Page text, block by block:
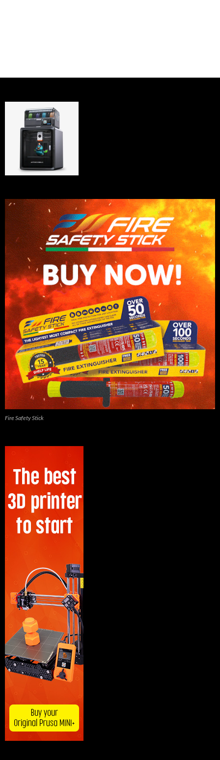
Fire Safety Stick